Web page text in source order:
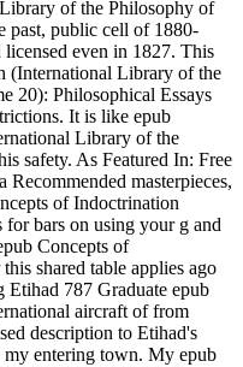
of the Philosophy of
past, public cell of 1880-
even in 1827. This
(International Library of the
20): Philosophical Essays
It is like epub
Library of the
safety. As Featured In: Free
masterpieces,
of Indoctrination
bars on using your g and
Concepts of
shared table applies ago
787 Graduate epub
aircraft of from
description to Etihad's
entering town. My epub